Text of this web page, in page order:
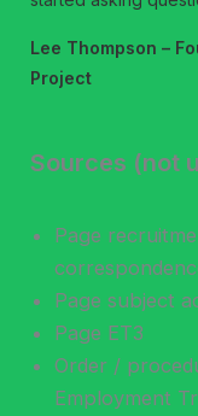
Lee Thompson –
Project
Sources (not
Page
Page subject
Page ET3
Order /
Employment